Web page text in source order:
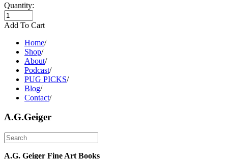
Quantity:
Add To Cart
Home/
Shop/
About/
Podcast/
PUG PICKS/
Blog/
Contact/
A.G.Geiger
A.G. Geiger Fine Art Books